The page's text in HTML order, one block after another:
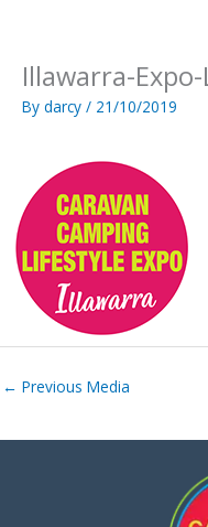
Illawarra-
By darcy / 21/10/2019
← Previous Media